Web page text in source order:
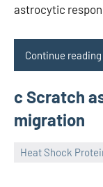
astrocytic
Continue reading
c Scratch
migration
Heat Shock